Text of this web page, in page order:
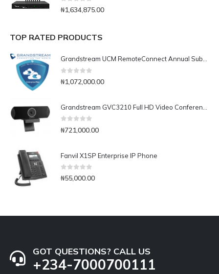
0 out of 5
₦1,634,875.00
TOP RATED PRODUCTS
₦1,072,000.00
₦721,000.00
Fanvil X1SP Enterprise IP Phone
0out of 5
₦55,000.00
GOT QUESTIONS? CALL US
+234-7000700111